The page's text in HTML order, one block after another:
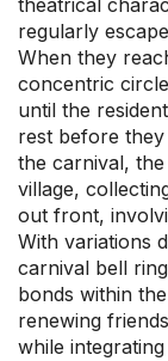
theatrical
regularly
When they
concentric
until the
rest before
the carnival,
village,
out front,
With variations
carnival bell
bonds within
renewing
while